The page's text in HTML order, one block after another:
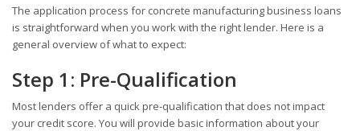
The application process for concrete manufacturing business loans
is straightforward when you work with the right lender. Here is a
general overview of what to expect:
Step 1: Pre-Qualification
Most lenders offer a quick pre-qualification that does not impact
your credit score. You will provide basic information about your